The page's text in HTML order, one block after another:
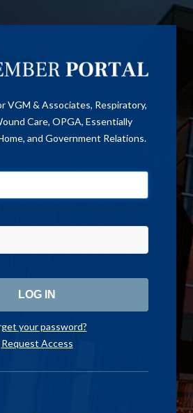
VGM & Associates, Respiratory,
Care, OPGA, Essentially
and Government Relations.
your password?
Request Access